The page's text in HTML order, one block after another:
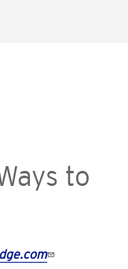
to